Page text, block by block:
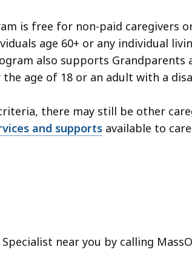
is free for non-paid caregivers
age 60+ or any individual
also supports Grandparents
age of 18 or an adult with a
there may still be other
and supports available to
near you by calling